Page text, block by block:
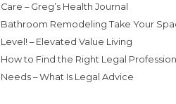
Care – Greg’s Health Journal
Bathroom Remodeling Take Your
Level! – Elevated Value Living
How to Find the Right Legal
Needs – What Is Legal Advice